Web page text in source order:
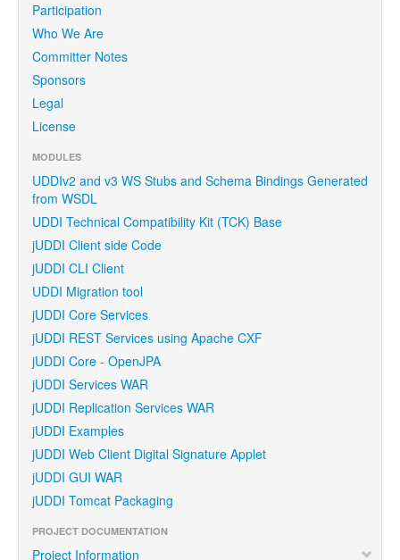
Participation
Who We Are
Committer Notes
Sponsors
Legal
License
MODULES
UDDIv2 and v3 WS Stubs and Schema Bindings Generated
from WSDL
UDDI Technical Compatibility Kit (TCK) Base
jUDDI Client side Code
jUDDI CLI Client
UDDI Migration tool
jUDDI Core Services
jUDDI REST Services using Apache CXF
jUDDI Core - OpenJPA
jUDDI Services WAR
jUDDI Replication Services WAR
jUDDI Examples
jUDDI Web Client Digital Signature Applet
jUDDI GUI WAR
jUDDI Tomcat Packaging
PROJECT DOCUMENTATION
Project Information